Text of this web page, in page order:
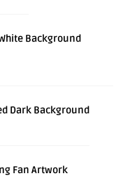
Background
Dark Background
Fan Artwork